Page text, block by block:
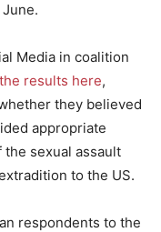
Media in coalition
results here,
they believed
appropriate
sexual assault
to the US.
respondents to the